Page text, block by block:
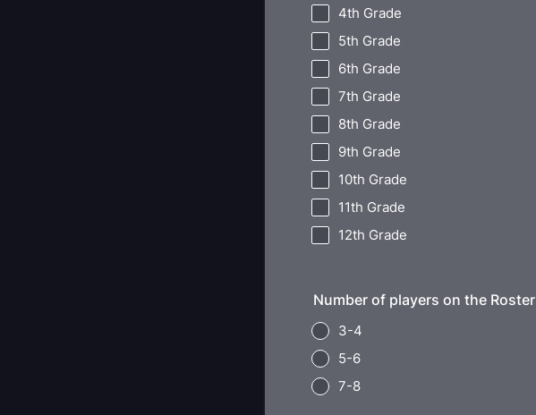
4th Grade
5th Grade
6th Grade
7th Grade
8th Grade
9th Grade
10th Grade
11th Grade
12th Grade
Number of players on the Roster
3-4
5-6
7-8